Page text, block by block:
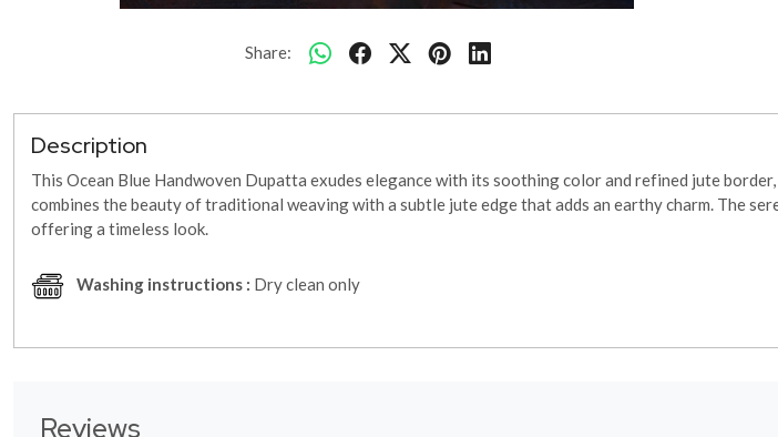
Share:
Description
This Ocean Blue Handwoven Dupatta exudes elegance with its soothing color and refined jute
combines the beauty of traditional weaving with a subtle jute edge that adds an earthy charm. The
offering a timeless look.
Washing instructions : Dry clean only
Reviews